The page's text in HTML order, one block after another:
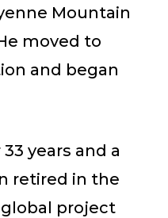
Mountain
moved to
and began
years and a
retired in the
global project